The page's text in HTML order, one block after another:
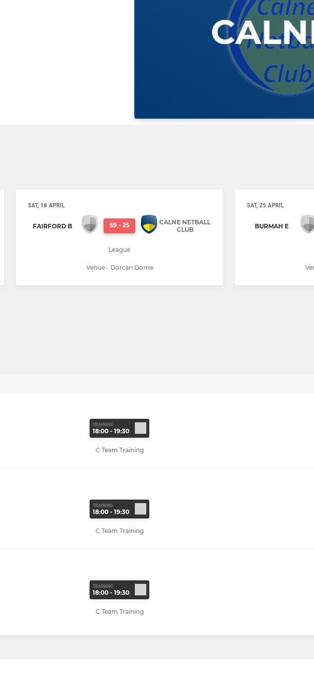
SAT, 18 APRIL
FAIRFORD B 59 - 25
CALNE NETBALL
CLUB
League
Venue - Dorcan Dome
SAT, 25 APRIL
BURMAH E
TRAINING
18:00 - 19:30
C Team Training
TRAINING
18:00 - 19:30
C Team Training
TRAINING
18:00 - 19:30
C Team Training